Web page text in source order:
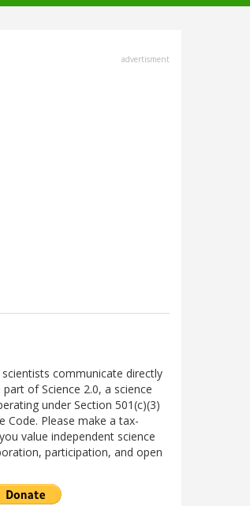
advertisment
communicate directly
of Science 2.0, a science
under Section 501(c)(3)
Code. Please make a tax-
value independent science
participation, and open